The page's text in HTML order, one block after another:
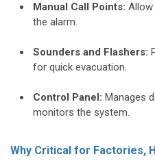
Manual Call Points: Allow
the alarm.
Sounders and Flashers:
for quick evacuation.
Control Panel: Manages
monitors the system.
Why Critical for Factories,